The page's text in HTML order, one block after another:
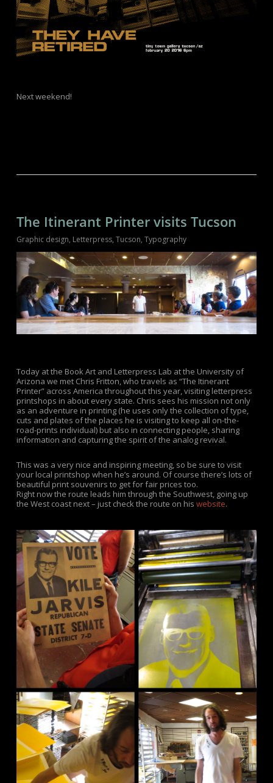
Next weekend!
The Itinerant Printer visits Tucson
Graphic design, Letterpress, Tucson, Typography
Today at the Book Art and Letterpress Lab at the University of
Arizona we met Chris Fritton, who travels as “The Itinerant
Printer” across America throughout this year, visiting letterpress
printshops in about every state. Chris sees his mission not only
as an adventure in printing (he uses only the collection of type,
cuts and plates of the places he is visiting to keep all on-the-
road-prints individual) but also in connecting people, sharing
information and capturing the spirit of the analog revival.
This was a very nice and inspiring meeting, so be sure to visit
your local printshop when he’s around. Of course there’s lots of
beautiful print souvenirs to get for fair prices too.
Right now the route leads him through the Southwest, going up
the West coast next – just check the route on his website.